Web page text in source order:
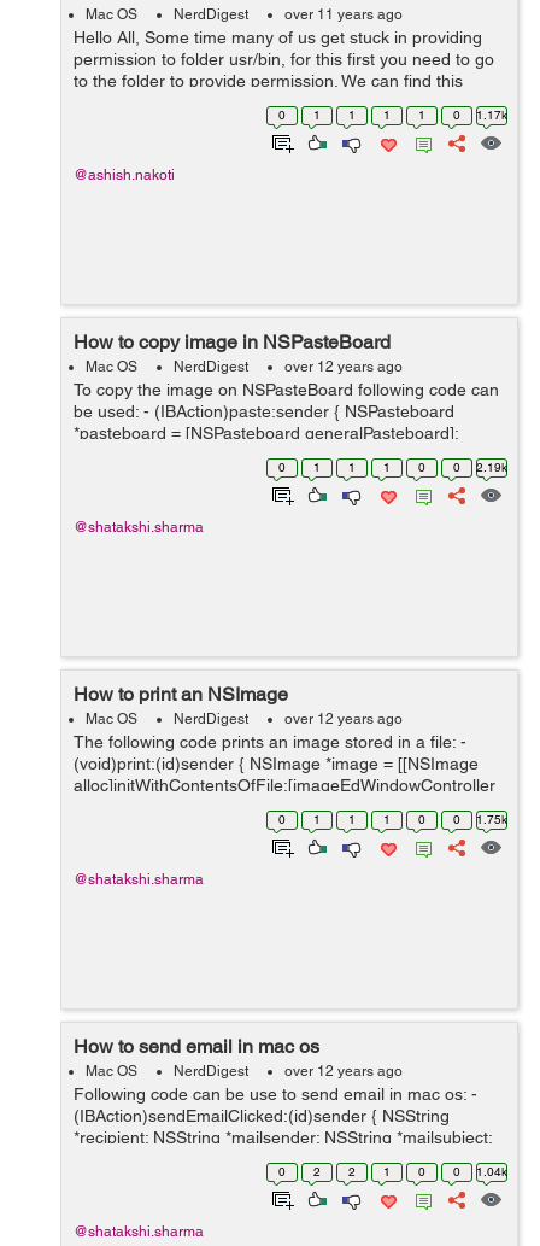
Mac OS NerdDigest over 11 years ago
Hello All, Some time many of us get stuck in providing
permission to folder usr/bin, for this first you need to go
to the folder to provide permission. We can find this
folder by following steps:- 1. Open Finder 2. From menu
0 1 1 1 1 0 1.17k
@ashish.nakoti
How to copy image in NSPasteBoard
Mac OS NerdDigest over 12 years ago
To copy the image on NSPasteBoard following code can
be used: - (IBAction)paste:sender { NSPasteboard
*pasteboard = [NSPasteboard generalPasteboard];
NSArray *classArray = [NSArray arrayWithObject:
0 1 1 1 0 0 2.19k
@shatakshi.sharma
How to print an NSImage
Mac OS NerdDigest over 12 years ago
The following code prints an image stored in a file: -
(void)print:(id)sender { NSImage *image = [[NSImage
alloc]initWithContentsOfFile:[imageEdWindowController
getImageLocation]]; [image scalesWhenResized];
0 1 1 1 0 0 1.75k
@shatakshi.sharma
How to send email in mac os
Mac OS NerdDigest over 12 years ago
Following code can be use to send email in mac os: -
(IBAction)sendEmailClicked:(id)sender { NSString
*recipient; NSString *mailsender; NSString *mailsubject;
NSString *mailmessage; recipient = [reciever
0 2 2 1 0 0 1.04k
@shatakshi.sharma